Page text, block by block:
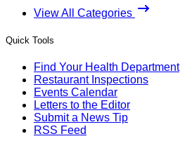
View All Categories
Quick Tools
Find Your Health Department
Restaurant Inspections
Events Calendar
Letters to the Editor
Submit a News Tip
RSS Feed